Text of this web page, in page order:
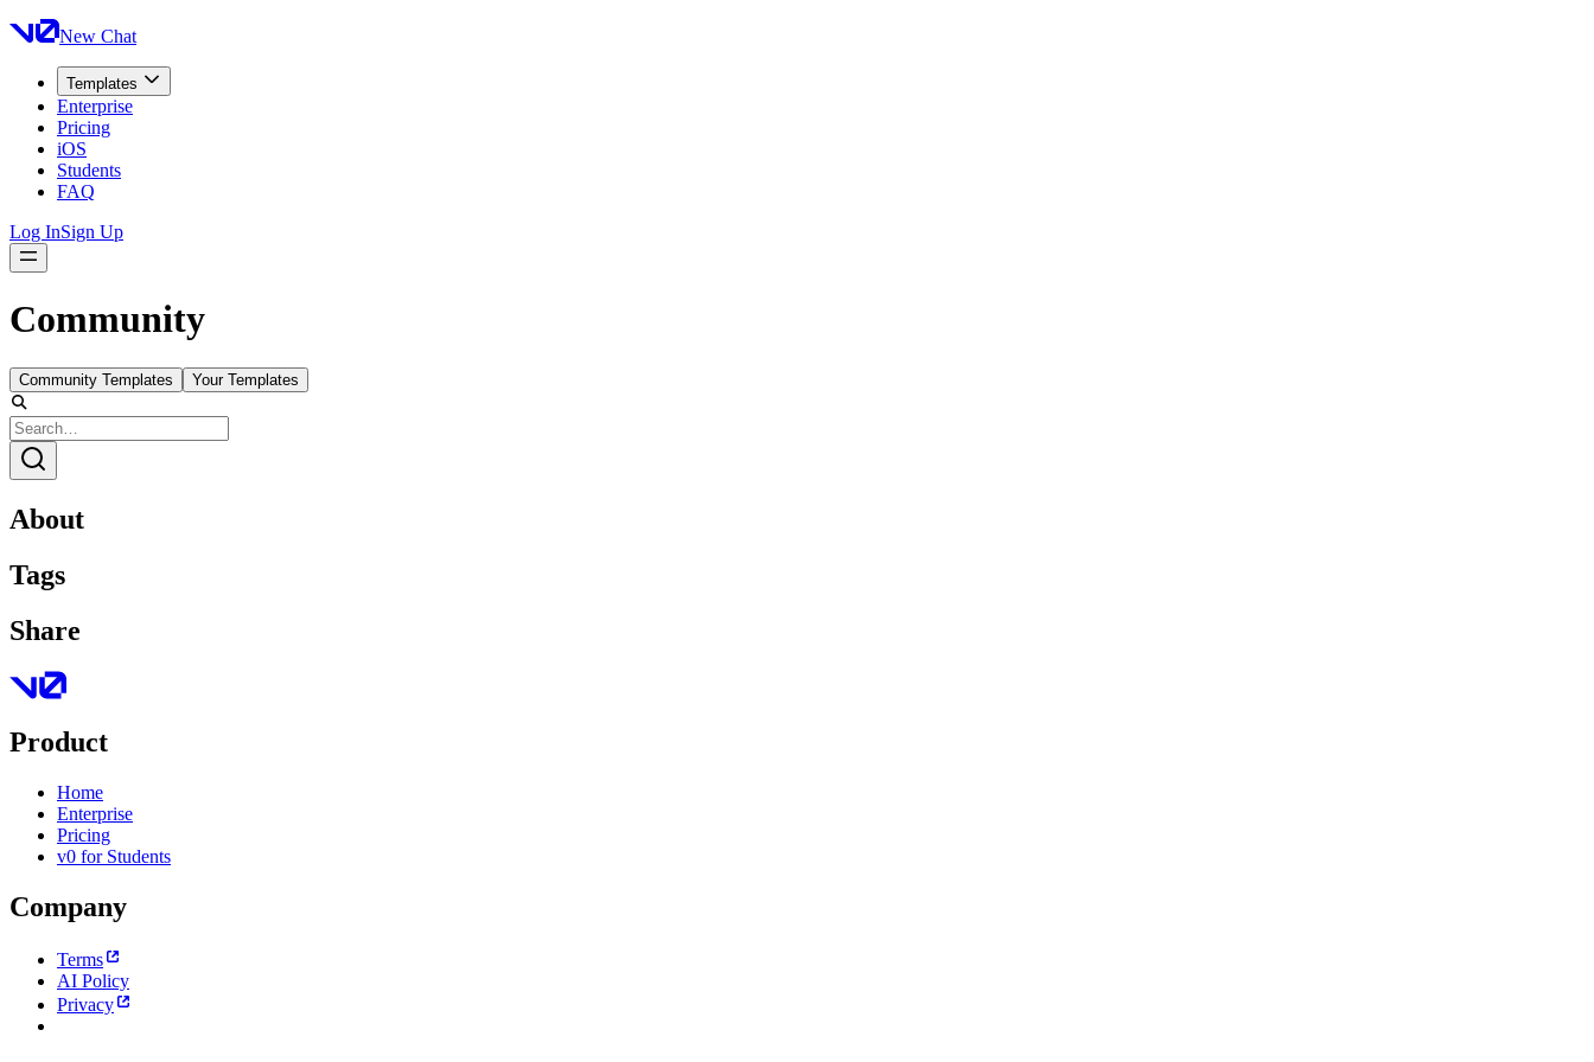
New Chat
Templates
Enterprise
Pricing
iOS
Students
FAQ
Log InSign Up
Community
Community Templates Your Templates
About
Tags
Share
Product
Home
Enterprise
Pricing
v0 for Students
Company
Terms
AI Policy
Privacy